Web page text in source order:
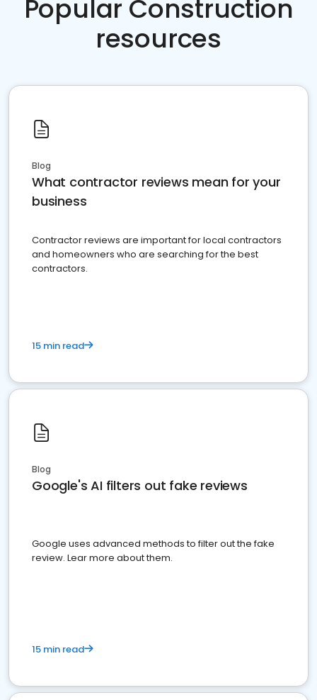
Popular Construction
resources
Blog
What contractor reviews mean for your
business
Contractor reviews are important for local contractors
and homeowners who are searching for the best
contractors.
15 min read
Blog
Google's AI filters out fake reviews
Google uses advanced methods to filter out the fake
review. Lear more about them.
15 min read